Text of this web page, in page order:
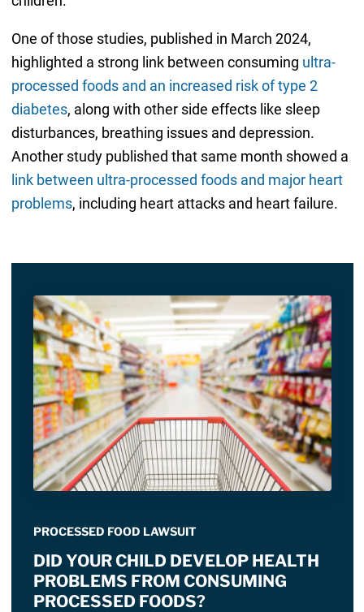
One of those studies, published in March 2024,
highlighted a strong link between consuming ultra-
processed foods and an increased risk of type 2
diabetes, along with other side effects like sleep
disturbances, breathing issues and depression.
Another study published that same month showed a
link between ultra-processed foods and major heart
problems, including heart attacks and heart failure.
PROCESSED FOOD LAWSUIT
DID YOUR CHILD DEVELOP HEALTH
PROBLEMS FROM CONSUMING
PROCESSED FOODS?